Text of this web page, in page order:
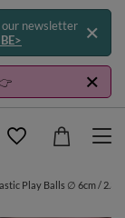
newsletter
Play Balls ∅ 6cm /